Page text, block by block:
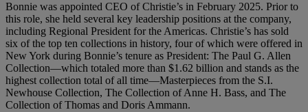
Bonnie was appointed CEO of Christie’s in February 2025. Prior to
this role, she held several key leadership positions at the company,
including Regional President for the Americas. Christie’s has sold
six of the top ten collections in history, four of which were offered in
New York during Bonnie’s tenure as President: The Paul G. Allen
Collection—which totaled more than $1.62 billion and stands as the
highest collection total of all time—Masterpieces from the S.I.
Newhouse Collection, The Collection of Anne H. Bass, and The
Collection of Thomas and Doris Ammann.